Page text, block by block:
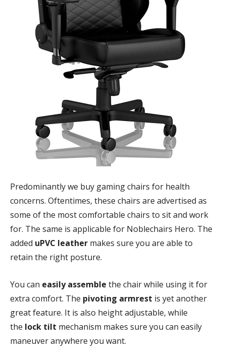
Predominantly we buy gaming chairs for health
concerns. Oftentimes, these chairs are advertised as
some of the most comfortable chairs to sit and work
for. The same is applicable for Noblechairs Hero. The
added uPVC leather makes sure you are able to
retain the right posture.
You can easily assemble the chair while using it for
extra comfort. The pivoting armrest is yet another
great feature. It is also height adjustable, while
the lock tilt mechanism makes sure you can easily
maneuver anywhere you want.